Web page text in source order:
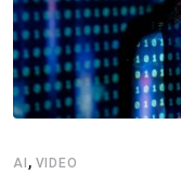
AI , VIDEO